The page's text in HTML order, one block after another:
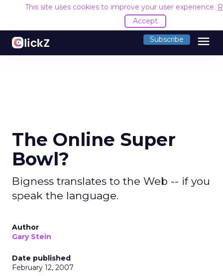
This site uses cookies to improve your user experience.
Accept
Subscribe menu
The Online Super
Bowl?
Bigness translates to the Web -- if you
speak the language.
Author
Gary Stein
Date published
February 12, 2007